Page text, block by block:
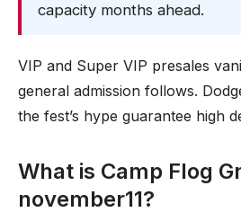
capacity months ahead.
VIP and Super VIP presales
general admission follows.
the fest’s hype guarantee high
What is Camp Flog
november11?